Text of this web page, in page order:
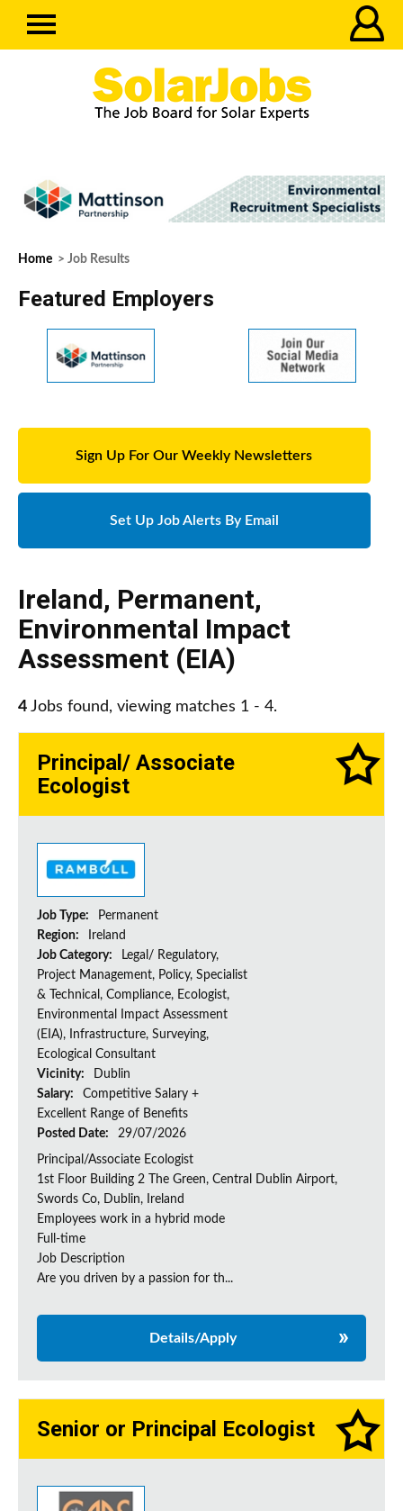
Home > Job Results
Featured Employers
Sign Up For Our Weekly Newsletters
Set Up Job Alerts By Email
Ireland, Permanent,
Environmental Impact
Assessment (EIA)
4 Jobs found, viewing matches 1 - 4.
Principal/ Associate
Ecologist
Job Type:
Permanent
Region:
Ireland
Job Category:
Legal/ Regulatory,
Project Management, Policy, Specialist
& Technical, Compliance, Ecologist,
Environmental Impact Assessment
(EIA), Infrastructure, Surveying,
Ecological Consultant
Vicinity:
Dublin
Salary:
Competitive Salary +
Excellent Range of Benefits
Posted Date:
29/07/2026
Principal/Associate Ecologist
1st Floor Building 2 The Green, Central Dublin Airport,
Swords Co, Dublin, Ireland
Employees work in a hybrid mode
Full-time
Job Description
Are you driven by a passion for th...
Details/Apply
Senior or Principal Ecologist